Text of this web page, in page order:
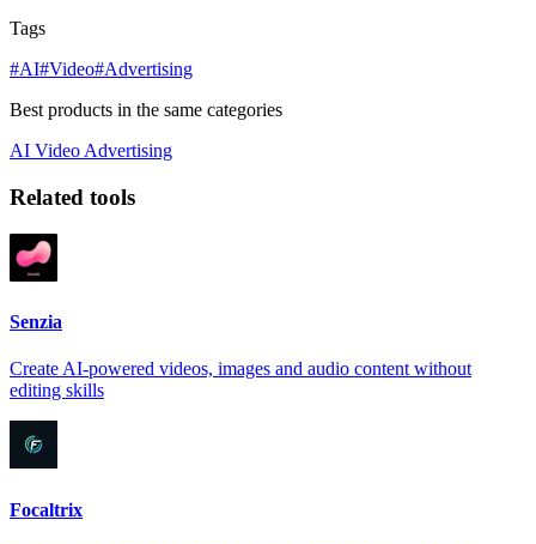
Tags
#AI#Video#Advertising
Best products in the same categories
AI VideoAdvertising
Related tools
Senzia
Create AI-powered videos, images and audio content without
editing skills
Focaltrix